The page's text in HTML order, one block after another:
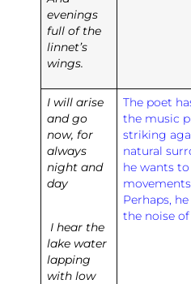
evenings
full of the
linnet’s
wings.
I will arise
and go
now, for
always
night and
day
I hear the
lake water
lapping
with low
The poet
the music
striking
natural
he wants
Perhaps,
the noise of